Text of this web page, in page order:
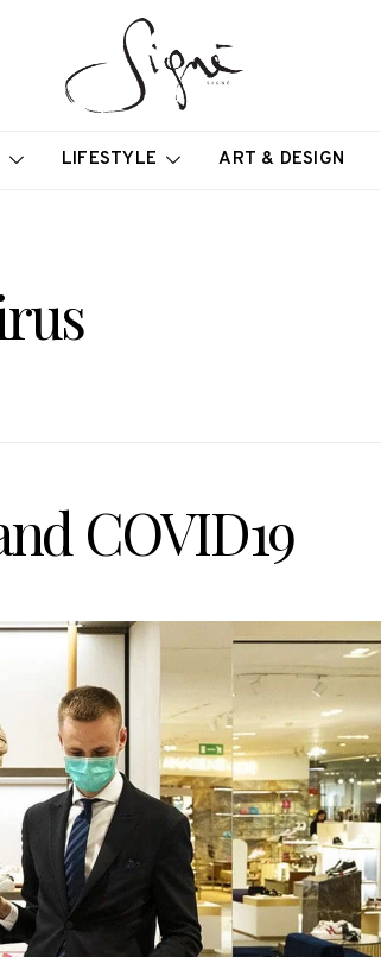
LIFESTYLE ART & DESIGN
COVID19